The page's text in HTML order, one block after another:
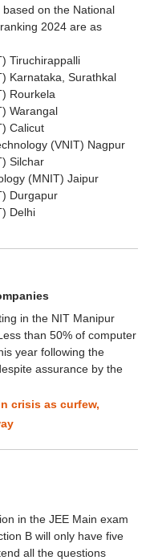
on the National
2024 are as
Tiruchirappalli
Karnataka, Surathkal
Rourkela
Warangal
Calicut
(VNIT) Nagpur
Silchar
(MNIT) Jaipur
Durgapur
Delhi
in the NIT Manipur
than 50% of computer
year following the
assurance by the
crisis as curfew,
in the JEE Main exam
B will only have five
all the questions